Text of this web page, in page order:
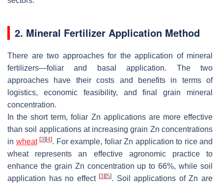
2. Mineral Fertilizer Application Method
There are two approaches for the application of mineral
fertilizers—foliar and basal application. The two
approaches have their costs and benefits in terms of
logistics, economic feasibility, and final grain mineral
concentration.
In the short term, foliar Zn applications are more effective
than soil applications at increasing grain Zn concentrations
in wheat [3] [4]. For example, foliar Zn application to rice and
wheat represents an effective agronomic practice to
enhance the grain Zn concentration up to 66%, while soil
application has no effect[3] [5]. Soil applications of Zn are